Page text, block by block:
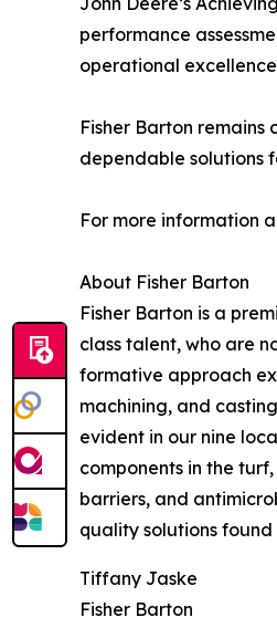
performance
operational
Fisher Barton
dependable solutions
For more information
About Fisher Barton
Fisher Barton is a
class talent, who are
formative approach
machining, and
evident in our nine
components in the
barriers, and
quality solutions
Tiffany Jaske
Fisher Barton